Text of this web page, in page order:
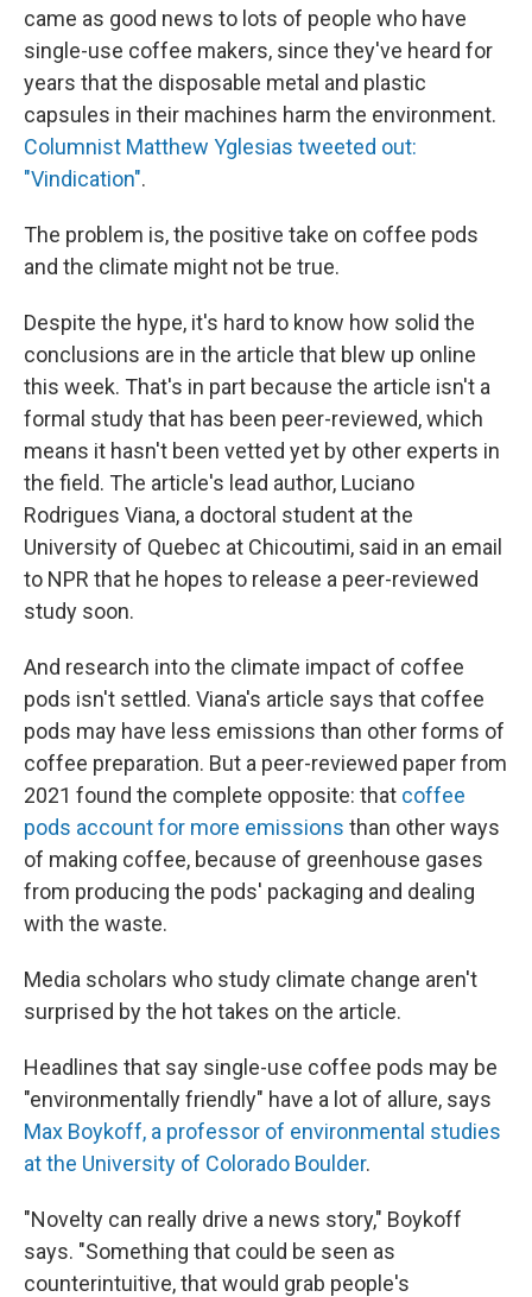
came as good news to lots of people who have
single-use coffee makers, since they've heard for
years that the disposable metal and plastic
capsules in their machines harm the environment.
Columnist Matthew Yglesias tweeted out:
"Vindication".
The problem is, the positive take on coffee pods
and the climate might not be true.
Despite the hype, it's hard to know how solid the
conclusions are in the article that blew up online
this week. That's in part because the article isn't a
formal study that has been peer-reviewed, which
means it hasn't been vetted yet by other experts in
the field. The article's lead author, Luciano
Rodrigues Viana, a doctoral student at the
University of Quebec at Chicoutimi, said in an email
to NPR that he hopes to release a peer-reviewed
study soon.
And research into the climate impact of coffee
pods isn't settled. Viana's article says that coffee
pods may have less emissions than other forms of
coffee preparation. But a peer-reviewed paper from
2021 found the complete opposite: that coffee
pods account for more emissions than other ways
of making coffee, because of greenhouse gases
from producing the pods' packaging and dealing
with the waste.
Media scholars who study climate change aren't
surprised by the hot takes on the article.
Headlines that say single-use coffee pods may be
"environmentally friendly" have a lot of allure, says
Max Boykoff, a professor of environmental studies
at the University of Colorado Boulder.
"Novelty can really drive a news story," Boykoff
says. "Something that could be seen as
counterintuitive, that would grab people's